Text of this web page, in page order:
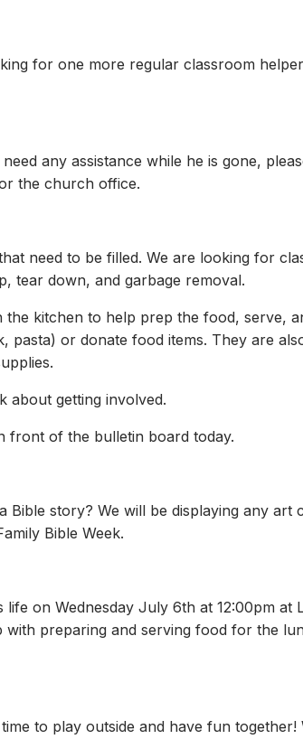
for one more regular classroom
any assistance while he is gone,
the church office.
need to be filled. We are looking for
tear down, and garbage removal.
kitchen to help prep the food, serve,
or donate food items. They are
about getting involved.
front of the bulletin board today.
story? We will be displaying any art
Bible Week.
on Wednesday July 6th at 12:00pm
preparing and serving food for the
to play outside and have fun